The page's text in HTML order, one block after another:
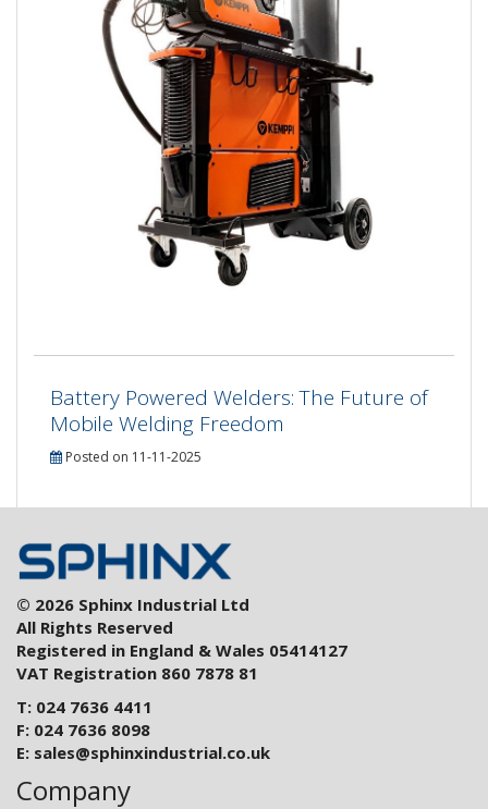
Battery Powered Welders: The Future of
Mobile Welding Freedom
Posted on 11-11-2025
© 2026 Sphinx Industrial Ltd
All Rights Reserved
Registered in England & Wales 05414127
VAT Registration 860 7878 81
T: 024 7636 4411
F: 024 7636 8098
E: sales@sphinxindustrial.co.uk
Company